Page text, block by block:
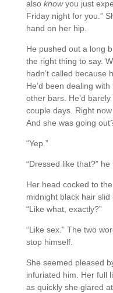
also knowyou just
Friday night for you.”
hand on her hip.
He pushed out a long
the right thing to say.
hadn’t called because
He’d been dealing
other bars. He’d
couple days. Right
And she was going
“Yep.”
“Dressed like that?”
Her head cocked to
midnight black hair
“Like what, exactly?”
“Like sex.” The two
stop himself.
She seemed pleased
infuriated him. Her full
as quickly she glared